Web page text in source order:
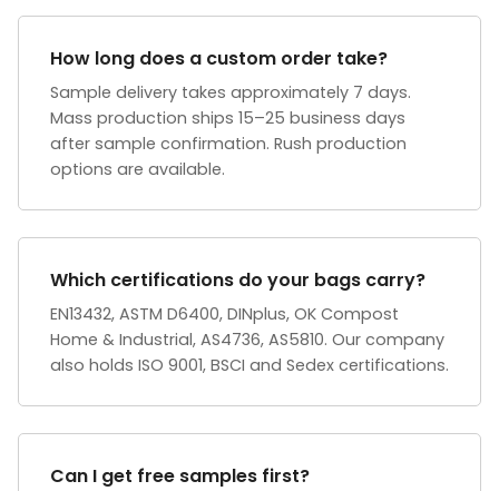
How long does a custom order take?
Sample delivery takes approximately 7 days.
Mass production ships 15–25 business days
after sample confirmation. Rush production
options are available.
Which certifications do your bags carry?
EN13432, ASTM D6400, DINplus, OK Compost
Home & Industrial, AS4736, AS5810. Our company
also holds ISO 9001, BSCI and Sedex certifications.
Can I get free samples first?